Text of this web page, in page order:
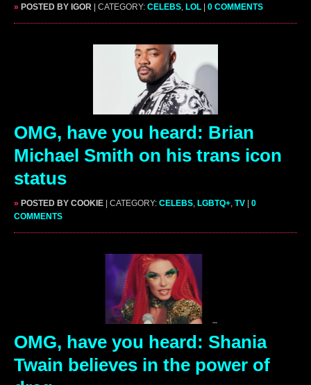
» POSTED BY IGOR | CATEGORY: CELEBS LOL | 0 COMMENTS
OMG, have you heard: Brian
Michael Smith on his trans icon
status
» POSTED BY COOKIE | CATEGORY: CELEBS LGBTQ+ TV | 0
COMMENTS
OMG, have you heard: Shania
Twain believes in the power of